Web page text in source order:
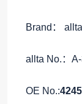
Brand： allta
allta No.：
OE No.: